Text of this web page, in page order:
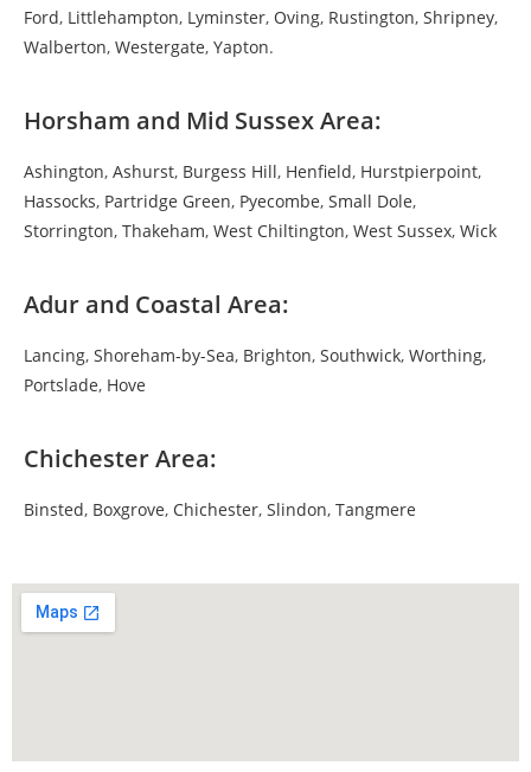
Ford, Littlehampton, Lyminster, Oving, Rustington, Shripney,
Walberton, Westergate, Yapton.
Horsham and Mid Sussex Area:
Ashington, Ashurst, Burgess Hill, Henfield, Hurstpierpoint,
Hassocks, Partridge Green, Pyecombe, Small Dole,
Storrington, Thakeham, West Chiltington, West Sussex, Wick
Adur and Coastal Area:
Lancing, Shoreham-by-Sea, Brighton, Southwick, Worthing,
Portslade, Hove
Chichester Area:
Binsted, Boxgrove, Chichester, Slindon, Tangmere